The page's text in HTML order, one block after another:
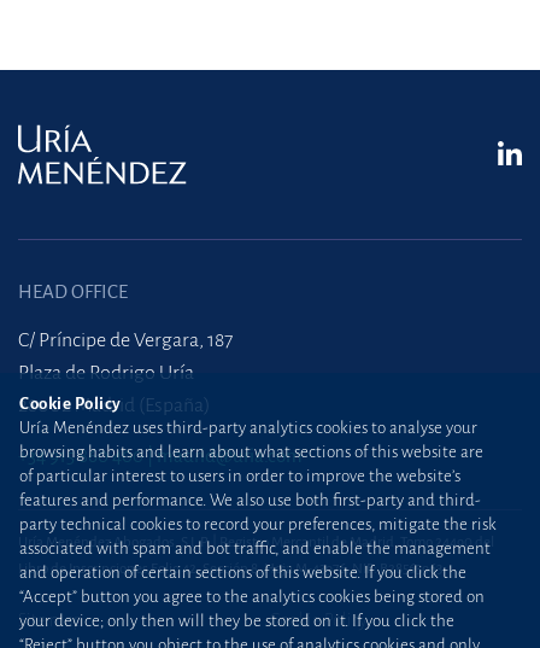
HEAD OFFICE
C/ Príncipe de Vergara, 187
Plaza de Rodrigo Uría
28002 Madrid (España)
+34 915 860 400 madrid@uria.com
Uría Menéndez Abogados, S.L.P. | Registro Mercantil de Madrid, Tomo 24490 del
Libro de Inscripciones Folio 42, Sección 8, Hoja M-43976. NIF: B28563963
Site map Cookie Policy
Cookie Policy
Uría Menéndez uses third-party analytics cookies to analyse your
browsing habits and learn about what sections of this website are
of particular interest to users in order to improve the website’s
features and performance. We also use both first-party and third-
party technical cookies to record your preferences, mitigate the risk
associated with spam and bot traffic, and enable the management
and operation of certain sections of this website. If you click the
“Accept” button you agree to the analytics cookies being stored on
your device; only then will they be stored on it. If you click the